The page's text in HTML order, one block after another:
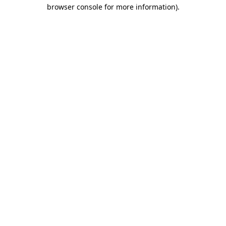
browser console for more information).